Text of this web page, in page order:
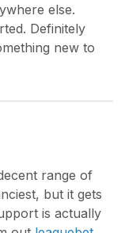
else.
Definitely
new to
range of
but it gets
is actually